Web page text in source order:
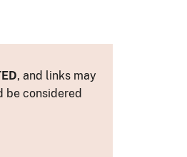
, and links may
be considered